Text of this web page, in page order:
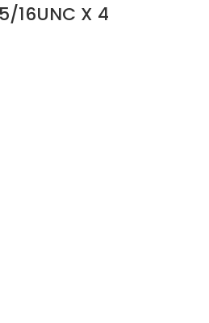
16UNC X 4